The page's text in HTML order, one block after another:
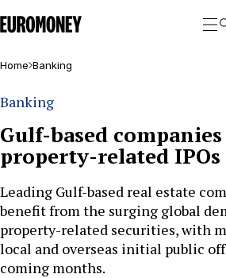
Euromoney
Home Banking
Banking
Gulf-based
property-related IPOs
Leading Gulf-based real estate
benefit from the surging global
property-related securities, with
local and overseas initial public
coming months.